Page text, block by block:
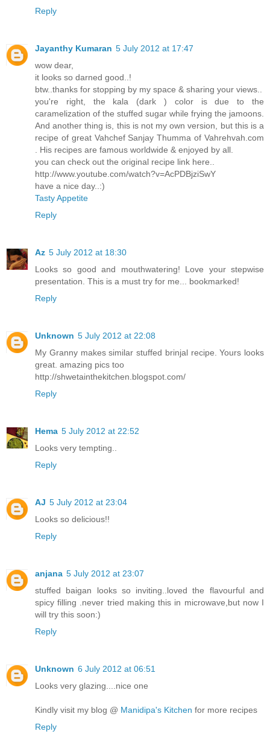
Reply
Jayanthy Kumaran 5 July 2012 at 17:47
wow dear,
it looks so darned good..!
btw..thanks for stopping by my space & sharing your views..
you're right, the kala (dark ) color is due to the
caramelization of the stuffed sugar while frying the jamoons.
And another thing is, this is not my own version, but this is a
recipe of great Vahchef Sanjay Thumma of Vahrehvah.com
. His recipes are famous worldwide & enjoyed by all.
you can check out the original recipe link here..
http://www.youtube.com/watch?v=AcPDBjziSwY
have a nice day..:)
Tasty Appetite
Reply
Az 5 July 2012 at 18:30
Looks so good and mouthwatering! Love your stepwise
presentation. This is a must try for me... bookmarked!
Reply
Unknown 5 July 2012 at 22:08
My Granny makes similar stuffed brinjal recipe. Yours looks
great. amazing pics too
http://shwetainthekitchen.blogspot.com/
Reply
Hema 5 July 2012 at 22:52
Looks very tempting..
Reply
AJ 5 July 2012 at 23:04
Looks so delicious!!
Reply
anjana 5 July 2012 at 23:07
stuffed baigan looks so inviting..loved the flavourful and
spicy filling .never tried making this in microwave,but now I
will try this soon:)
Reply
Unknown 6 July 2012 at 06:51
Looks very glazing....nice one
Kindly visit my blog @ Manidipa's Kitchen for more recipes
Reply